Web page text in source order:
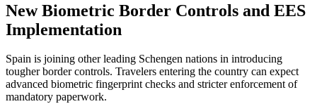
New Biometric Border Controls and EES
Implementation
Spain is joining other leading Schengen nations in introducing
tougher border controls. Travelers entering the country can expect
advanced biometric fingerprint checks and stricter enforcement of
mandatory paperwork.